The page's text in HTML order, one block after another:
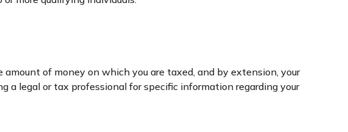
of money on which you are taxed, and by extension, your
legal or tax professional for specific information regarding your